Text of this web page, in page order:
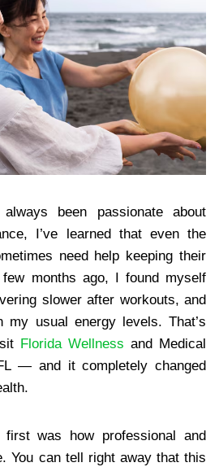
been passionate about
I’ve learned that even the
need help keeping their
months ago, I found myself
slower after workouts, and
my usual energy levels. That’s
​Florida Wellness and Medical
— and it completely changed
was how professional and
You can tell right away that this